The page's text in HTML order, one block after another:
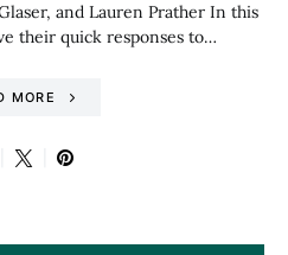
and Lauren Prather In this
their quick responses to…
MORE